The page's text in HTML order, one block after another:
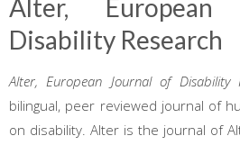
Alter,
Disability Research
Alter, European Journal of Disability
bilingual, peer reviewed journal of
on disability. Alter is the journal of